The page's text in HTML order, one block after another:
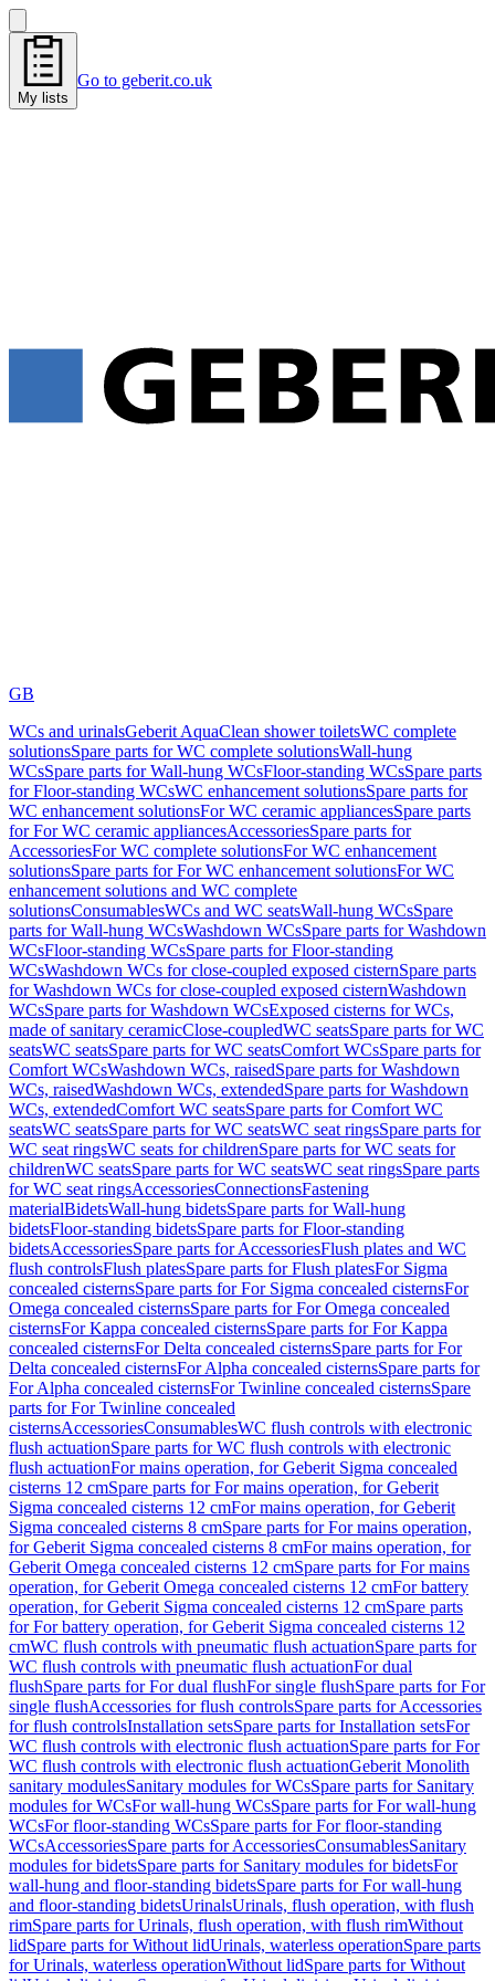
My lists
Go to geberit.co.uk
GB
WCs and urinalsGeberit AquaClean shower toiletsWC complete
solutionsSpare parts for WC complete solutionsWall-hung
WCsSpare parts for Wall-hung WCsFloor-standing WCsSpare parts
for Floor-standing WCsWC enhancement solutionsSpare parts for
WC enhancement solutionsFor WC ceramic appliancesSpare parts
for For WC ceramic appliancesAccessoriesSpare parts for
AccessoriesFor WC complete solutionsFor WC enhancement
solutionsSpare parts for For WC enhancement solutionsFor WC
enhancement solutions and WC complete
solutionsConsumablesWCs and WC seatsWall-hung WCsSpare
parts for Wall-hung WCsWashdown WCsSpare parts for Washdown
WCsFloor-standing WCsSpare parts for Floor-standing
WCsWashdown WCs for close-coupled exposed cisternSpare parts
for Washdown WCs for close-coupled exposed cisternWashdown
WCsSpare parts for Washdown WCsExposed cisterns for WCs,
made of sanitary ceramicClose-coupledWC seatsSpare parts for WC
seatsWC seatsSpare parts for WC seatsComfort WCsSpare parts for
Comfort WCsWashdown WCs, raisedSpare parts for Washdown
WCs, raisedWashdown WCs, extendedSpare parts for Washdown
WCs, extendedComfort WC seatsSpare parts for Comfort WC
seatsWC seatsSpare parts for WC seatsWC seat ringsSpare parts for
WC seat ringsWC seats for childrenSpare parts for WC seats for
childrenWC seatsSpare parts for WC seatsWC seat ringsSpare parts
for WC seat ringsAccessoriesConnectionsFastening
materialBidetsWall-hung bidetsSpare parts for Wall-hung
bidetsFloor-standing bidetsSpare parts for Floor-standing
bidetsAccessoriesSpare parts for AccessoriesFlush plates and WC
flush controlsFlush platesSpare parts for Flush platesFor Sigma
concealed cisternsSpare parts for For Sigma concealed cisternsFor
Omega concealed cisternsSpare parts for For Omega concealed
cisternsFor Kappa concealed cisternsSpare parts for For Kappa
concealed cisternsFor Delta concealed cisternsSpare parts for For
Delta concealed cisternsFor Alpha concealed cisternsSpare parts for
For Alpha concealed cisternsFor Twinline concealed cisternsSpare
parts for For Twinline concealed
cisternsAccessoriesConsumablesWC flush controls with electronic
flush actuationSpare parts for WC flush controls with electronic
flush actuationFor mains operation, for Geberit Sigma concealed
cisterns 12 cmSpare parts for For mains operation, for Geberit
Sigma concealed cisterns 12 cmFor mains operation, for Geberit
Sigma concealed cisterns 8 cmSpare parts for For mains operation,
for Geberit Sigma concealed cisterns 8 cmFor mains operation, for
Geberit Omega concealed cisterns 12 cmSpare parts for For mains
operation, for Geberit Omega concealed cisterns 12 cmFor battery
operation, for Geberit Sigma concealed cisterns 12 cmSpare parts
for For battery operation, for Geberit Sigma concealed cisterns 12
cmWC flush controls with pneumatic flush actuationSpare parts for
WC flush controls with pneumatic flush actuationFor dual
flushSpare parts for For dual flushFor single flushSpare parts for For
single flushAccessories for flush controlsSpare parts for Accessories
for flush controlsInstallation setsSpare parts for Installation setsFor
WC flush controls with electronic flush actuationSpare parts for For
WC flush controls with electronic flush actuationGeberit Monolith
sanitary modulesSanitary modules for WCsSpare parts for Sanitary
modules for WCsFor wall-hung WCsSpare parts for For wall-hung
WCsFor floor-standing WCsSpare parts for For floor-standing
WCsAccessoriesSpare parts for AccessoriesConsumablesSanitary
modules for bidetsSpare parts for Sanitary modules for bidetsFor
wall-hung and floor-standing bidetsSpare parts for For wall-hung
and floor-standing bidetsUrinalsUrinals, flush operation, with flush
rimSpare parts for Urinals, flush operation, with flush rimWithout
lidSpare parts for Without lidUrinals, waterless operationSpare parts
for Urinals, waterless operationWithout lidSpare parts for Without